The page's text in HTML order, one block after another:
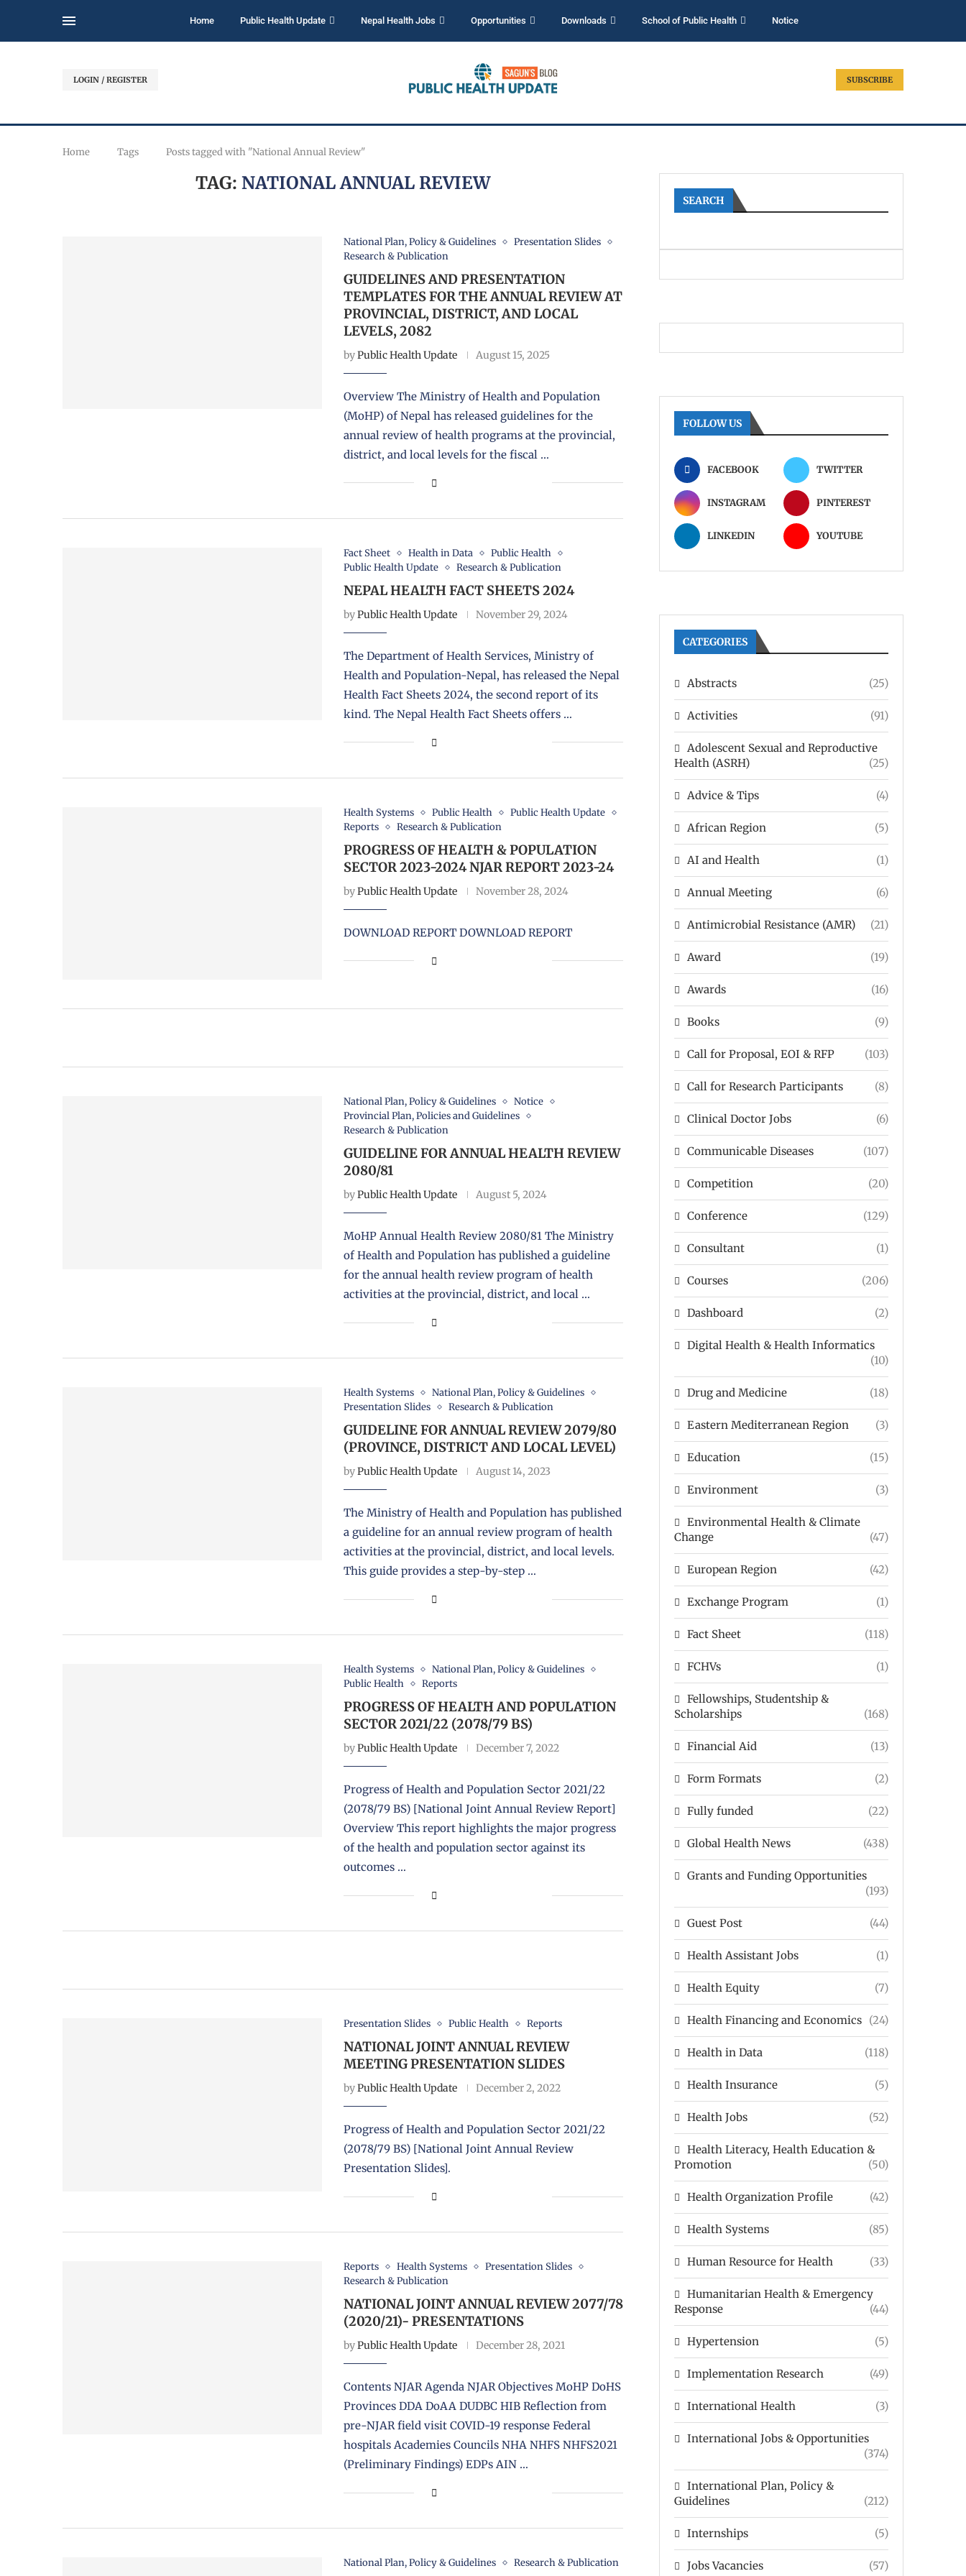
Home Public Health Update Nepal Health Jobs Opportunities Downloads School of Public Health Notice
LOGIN / REGISTER SUBSCRIBE
Home Tags Posts tagged with "National Annual Review"
TAG: NATIONAL ANNUAL REVIEW
National Plan, Policy & Guidelines
Presentation Slides
Research & Publication
GUIDELINES AND PRESENTATION
TEMPLATES FOR THE ANNUAL REVIEW AT
PROVINCIAL, DISTRICT, AND LOCAL
LEVELS, 2082
byPublic Health Update August 15, 2025
Overview The Ministry of Health and Population
(MoHP) of Nepal has released guidelines for the
annual review of health programs at the provincial,
district, and local levels for the fiscal …
Fact Sheet Health in Data
Public Health
Public Health Update
Research & Publication
NEPAL HEALTH FACT SHEETS 2024
byPublic Health Update November 29, 2024
The Department of Health Services, Ministry of
Health and Population-Nepal, has released the Nepal
Health Fact Sheets 2024, the second report of its
kind. The Nepal Health Fact Sheets offers …
Health Systems Public Health
Public Health Update
Reports
Research & Publication
PROGRESS OF HEALTH & POPULATION
SECTOR 2023-2024 NJAR REPORT 2023-24
byPublic Health Update November 28, 2024
DOWNLOAD REPORT DOWNLOAD REPORT
National Plan, Policy & Guidelines
Notice
Provincial Plan, Policies and Guidelines
Research & Publication
GUIDELINE FOR ANNUAL HEALTH REVIEW
2080/81
byPublic Health Update August 5, 2024
MoHP Annual Health Review 2080/81 The Ministry
of Health and Population has published a guideline
for the annual health review program of health
activities at the provincial, district, and local …
Health Systems
National Plan, Policy & Guidelines
Presentation Slides
Research & Publication
GUIDELINE FOR ANNUAL REVIEW 2079/80
(PROVINCE, DISTRICT AND LOCAL LEVEL)
byPublic Health Update August 14, 2023
The Ministry of Health and Population has published
a guideline for an annual review program of health
activities at the provincial, district, and local levels.
This guide provides a step-by-step …
Health Systems
National Plan, Policy & Guidelines
Public Health
Reports
PROGRESS OF HEALTH AND POPULATION
SECTOR 2021/22 (2078/79 BS)
byPublic Health Update December 7, 2022
Progress of Health and Population Sector 2021/22
(2078/79 BS) [National Joint Annual Review Report]
Overview This report highlights the major progress
of the health and population sector against its
outcomes …
Presentation Slides Public Health Reports
NATIONAL JOINT ANNUAL REVIEW
MEETING PRESENTATION SLIDES
byPublic Health Update December 2, 2022
Progress of Health and Population Sector 2021/22
(2078/79 BS) [National Joint Annual Review
Presentation Slides].
Reports Health Systems
Presentation Slides
Research & Publication
NATIONAL JOINT ANNUAL REVIEW 2077/78
(2020/21)- PRESENTATIONS
byPublic Health Update December 28, 2021
Contents NJAR Agenda NJAR Objectives MoHP DoHS
Provinces DDA DoAA DUDBC HIB Reflection from
pre-NJAR field visit COVID-19 response Federal
hospitals Academies Councils NHA NHFS NHFS2021
(Preliminary Findings) EDPs AIN …
National Plan, Policy & Guidelines Research & Publication
SEARCH
FOLLOW US
FACEBOOK TWITTER
INSTAGRAM PINTEREST
LINKEDIN YOUTUBE
CATEGORIES
Abstracts (25)
Activities (91)
Adolescent Sexual and Reproductive
Health (ASRH)
(25)
Advice & Tips (4)
African Region (5)
AI and Health (1)
Annual Meeting (6)
Antimicrobial Resistance (AMR) (21)
Award (19)
Awards (16)
Books (9)
Call for Proposal, EOI & RFP (103)
Call for Research Participants (8)
Clinical Doctor Jobs (6)
Communicable Diseases (107)
Competition (20)
Conference (129)
Consultant (1)
Courses (206)
Dashboard (2)
Digital Health & Health Informatics
(10)
Drug and Medicine (18)
Eastern Mediterranean Region (3)
Education (15)
Environment (3)
Environmental Health & Climate
Change
(47)
European Region (42)
Exchange Program (1)
Fact Sheet (118)
FCHVs (1)
Fellowships, Studentship &
Scholarships
(168)
Financial Aid (13)
Form Formats (2)
Fully funded (22)
Global Health News (438)
Grants and Funding Opportunities
(193)
Guest Post (44)
Health Assistant Jobs (1)
Health Equity (7)
Health Financing and Economics (24)
Health in Data (118)
Health Insurance (5)
Health Jobs (52)
Health Literacy, Health Education &
Promotion
(50)
Health Organization Profile (42)
Health Systems (85)
Human Resource for Health (33)
Humanitarian Health & Emergency
Response
(44)
Hypertension (5)
Implementation Research (49)
International Health (3)
International Jobs & Opportunities
(374)
International Plan, Policy &
Guidelines
(212)
Internships (5)
Jobs Vacancies (57)